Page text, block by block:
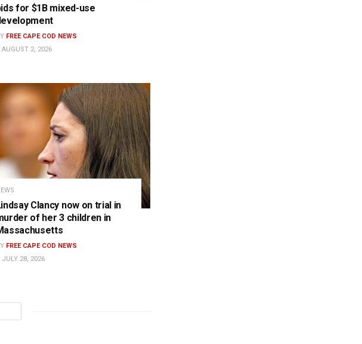
for $1B mixed-use
FREE CAPE COD NEWS
AUGUST 2, 2026
Clancy now on trial in
of her 3 children in
FREE CAPE COD NEWS
JULY 28, 2026